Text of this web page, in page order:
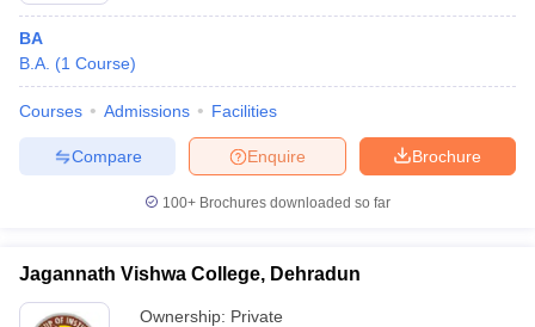
BA
B.A. (1 Course)
Courses Admissions Facilities
Brochure
Enquire
Compare
100+ Brochures downloaded so far
Jagannath Vishwa College, Dehradun
Ownership: Private